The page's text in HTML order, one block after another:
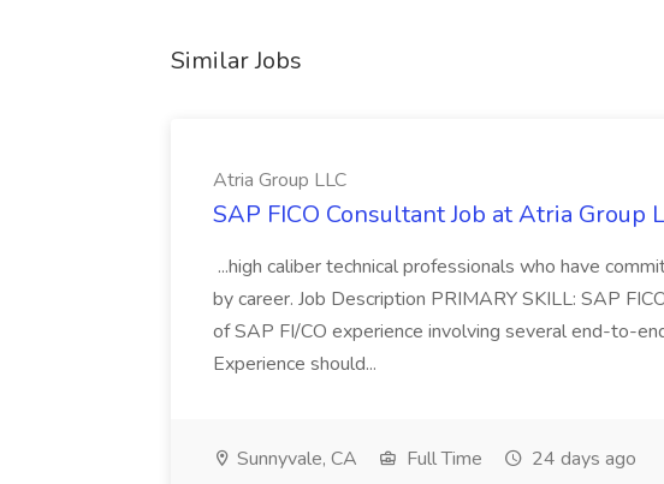
Similar Jobs
Atria Group LLC
SAP FICO Consultant Job at Atria Group
...high caliber technical professionals who have
by career. Job Description PRIMARY SKILL: SAP
of SAP FI/CO experience involving several end-to-
Experience should...
Sunnyvale, CA Full Time 24 days ago